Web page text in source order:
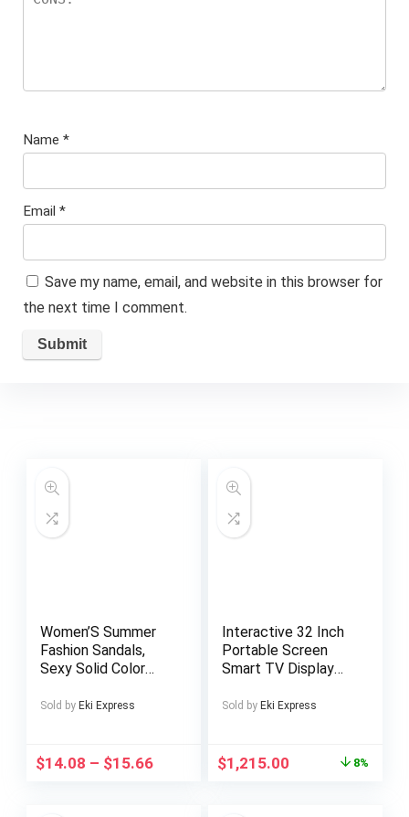
Name *
Email *
Save my name, email, and website in this browser for
the next time I comment.
Women’S Summer
Fashion Sandals,
Sexy Solid Color
with Ankle Strap,
Washable – Perfect
Sold by Eki Express
$14.08 – $15.66
Interactive 32 Inch
Portable Screen
Smart TV Display
Touchscreen LCD
Sold by Eki Express
$1,215.00 8%